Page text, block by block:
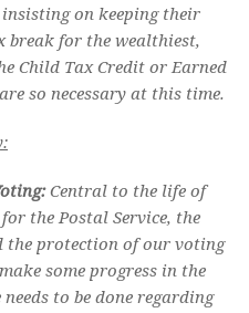
on keeping their
break for the wealthiest,
Child Tax Credit or Earned
so necessary at this time.
Central to the life of
the Postal Service, the
the protection of our voting
some progress in the
to be done regarding